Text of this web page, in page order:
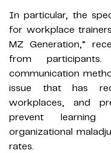
In particular, the
for workplace
MZ Generation,”
from
communication
issue that has
workplaces, and
prevent learning
organizational
rates.